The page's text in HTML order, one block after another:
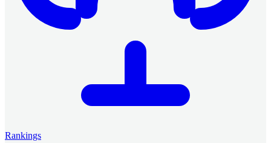
Rankings